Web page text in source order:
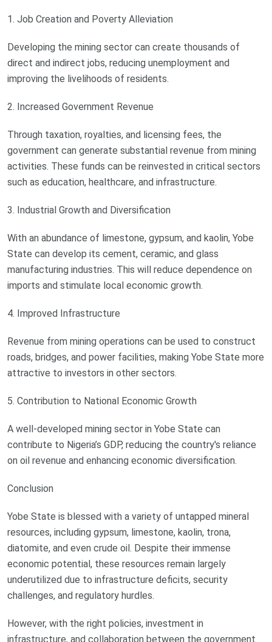
1. Job Creation and Poverty Alleviation
Developing the mining sector can create thousands of
direct and indirect jobs, reducing unemployment and
improving the livelihoods of residents.
2. Increased Government Revenue
Through taxation, royalties, and licensing fees, the
government can generate substantial revenue from mining
activities. These funds can be reinvested in critical sectors
such as education, healthcare, and infrastructure.
3. Industrial Growth and Diversification
With an abundance of limestone, gypsum, and kaolin, Yobe
State can develop its cement, ceramic, and glass
manufacturing industries. This will reduce dependence on
imports and stimulate local economic growth.
4. Improved Infrastructure
Revenue from mining operations can be used to construct
roads, bridges, and power facilities, making Yobe State more
attractive to investors in other sectors.
5. Contribution to National Economic Growth
A well-developed mining sector in Yobe State can
contribute to Nigeria’s GDP, reducing the country's reliance
on oil revenue and enhancing economic diversification.
Conclusion
Yobe State is blessed with a variety of untapped mineral
resources, including gypsum, limestone, kaolin, trona,
diatomite, and even crude oil. Despite their immense
economic potential, these resources remain largely
underutilized due to infrastructure deficits, security
challenges, and regulatory hurdles.
However, with the right policies, investment in
infrastructure, and collaboration between the government